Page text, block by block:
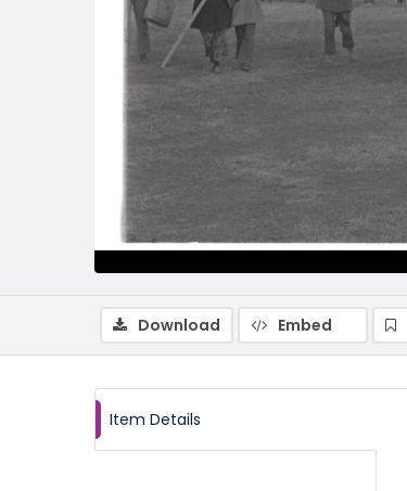
Download Embed
Item Details